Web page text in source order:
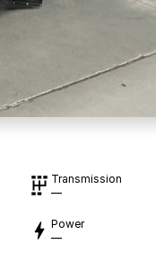
Transmission
—
Power
—